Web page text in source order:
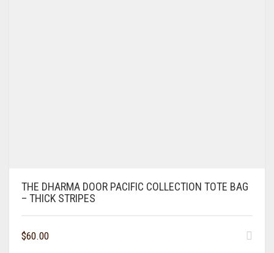
THE DHARMA DOOR PACIFIC COLLECTION TOTE BAG
– THICK STRIPES
$60.00